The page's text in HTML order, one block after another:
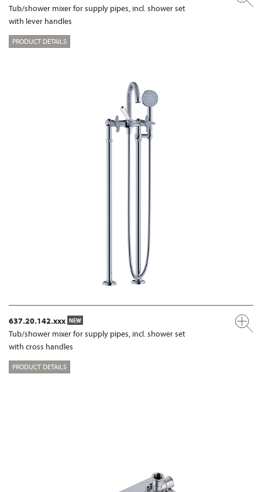
Tub/shower mixer for supply pipes, incl. shower set
with lever handles
PRODUCT DETAILS
637.20.142.xxx NEW
Tub/shower mixer for supply pipes, incl. shower set
with cross handles
PRODUCT DETAILS